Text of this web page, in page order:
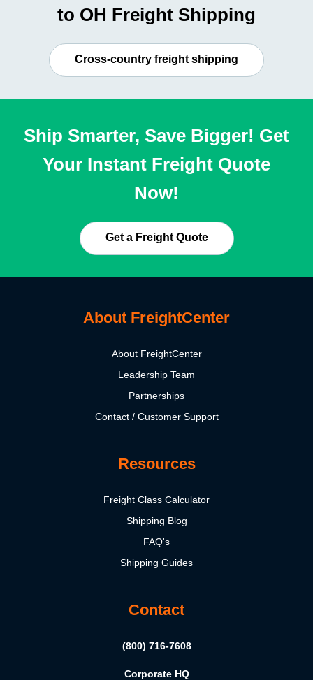
to OH Freight Shipping
Cross-country freight shipping
Ship Smarter, Save Bigger! Get
Your Instant Freight Quote
Now!
Get a Freight Quote
About FreightCenter
About FreightCenter
Leadership Team
Partnerships
Contact / Customer Support
Resources
Freight Class Calculator
Shipping Blog
FAQ's
Shipping Guides
Contact
(800) 716-7608
Corporate HQ